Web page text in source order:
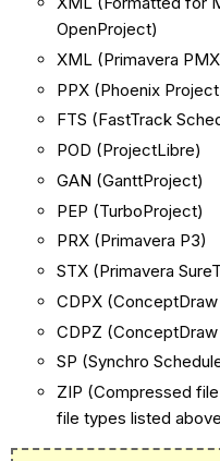
OpenProject)
XML (Primavera
PPX (Phoenix
FTS (FastTrack
POD
GAN
PEP
PRX (Primavera
STX (Primavera
CDPX
CDPZ
SP (Synchro
ZIP (Compressed
file types listed